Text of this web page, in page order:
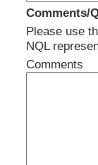
Comments/
Please use
NQL
Comments